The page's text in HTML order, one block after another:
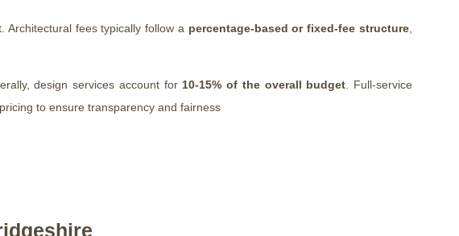
fees typically follow a percentage-based or fixed-fee structure,
design services account for10-15% of the overall budget. Full-service
to ensure transparency and fairness